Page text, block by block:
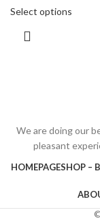
Select options
We are doing our
pleasant
HOMEPAGESHOP –